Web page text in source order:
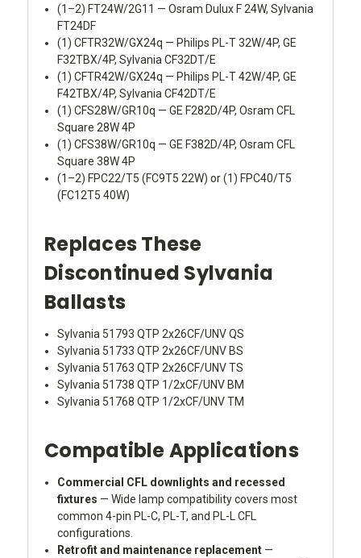
(1–2) FT24W/2G11 — Osram Dulux F 24W, Sylvania
FT24DF
(1) CFTR32W/GX24q — Philips PL-T 32W/4P, GE
F32TBX/4P, Sylvania CF32DT/E
(1) CFTR42W/GX24q — Philips PL-T 42W/4P, GE
F42TBX/4P, Sylvania CF42DT/E
(1) CFS28W/GR10q — GE F282D/4P, Osram CFL
Square 28W 4P
(1) CFS38W/GR10q — GE F382D/4P, Osram CFL
Square 38W 4P
(1–2) FPC22/T5 (FC9T5 22W) or (1) FPC40/T5
(FC12T5 40W)
Replaces These
Discontinued Sylvania
Ballasts
Sylvania 51793 QTP 2x26CF/UNV QS
Sylvania 51733 QTP 2x26CF/UNV BS
Sylvania 51763 QTP 2x26CF/UNV TS
Sylvania 51738 QTP 1/2xCF/UNV BM
Sylvania 51768 QTP 1/2xCF/UNV TM
Compatible Applications
Commercial CFL downlights and recessed
fixtures — Wide lamp compatibility covers most
common 4-pin PL-C, PL-T, and PL-L CFL
configurations.
Retrofit and maintenance replacement —